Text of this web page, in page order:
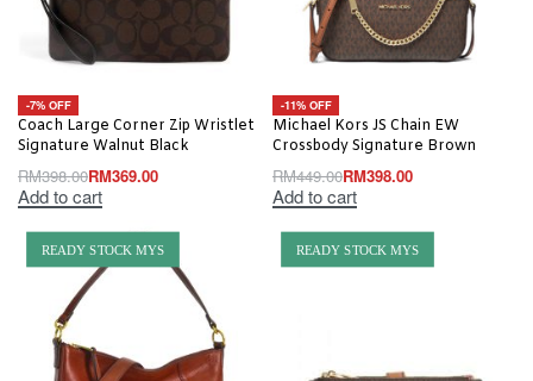
-7% OFF
Coach Large Corner Zip Wristlet
Signature Walnut Black
RM398.00RM369.00
Add to cart
-11% OFF
Michael Kors JS Chain EW
Crossbody Signature Brown
RM449.00RM398.00
Add to cart
READY STOCK MYS READY STOCK MYS